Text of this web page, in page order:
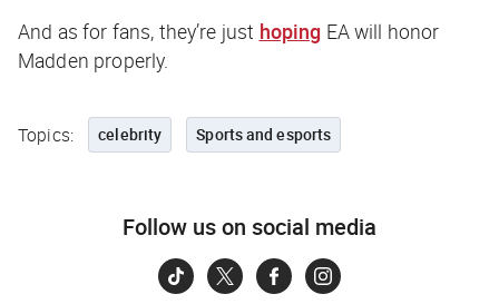
And as for fans, they’re just hoping EA will honor
Madden properly.
Topics: celebrity Sports and esports
Follow us on social media